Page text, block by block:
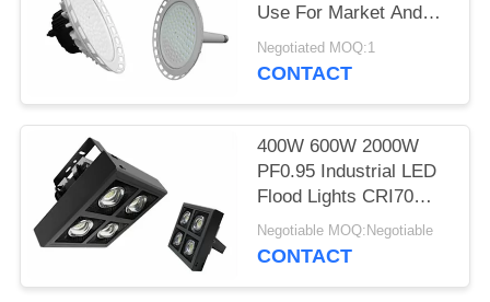
Use For Market And
Industry
Negotiated MOQ:1
CONTACT
400W 600W 2000W
PF0.95 Industrial LED
Flood Lights CRI70
Sports Square Led
Lights
Negotiable MOQ:Negotiable
CONTACT